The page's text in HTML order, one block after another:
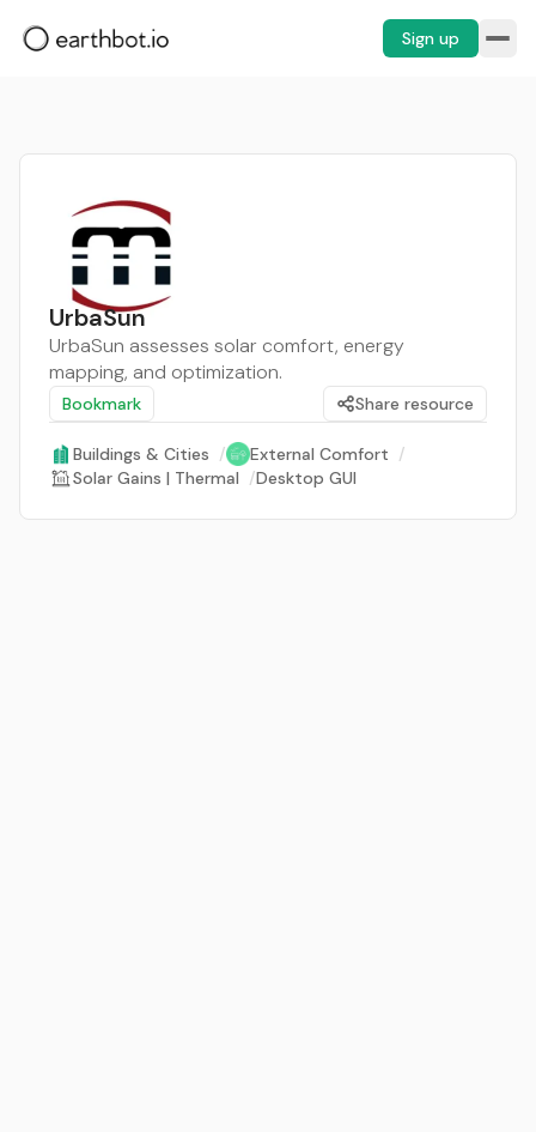
Sign up
UrbaSun
UrbaSun assesses solar comfort, energy
mapping, and optimization.
Bookmark Share resource
Buildings & Cities / External Comfort /
Solar Gains | Thermal /Desktop GUI